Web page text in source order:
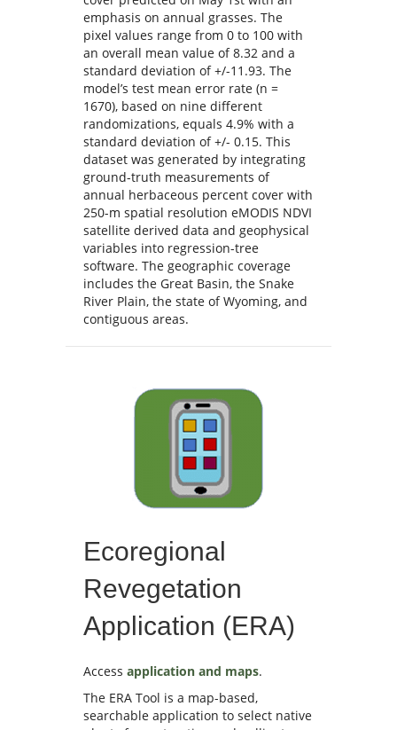
emphasis on annual grasses. The
pixel values range from 0 to 100 with
an overall mean value of 8.32 and a
standard deviation of +/-11.93. The
model’s test mean error rate (n =
1670), based on nine different
randomizations, equals 4.9% with a
standard deviation of +/- 0.15. This
dataset was generated by integrating
ground-truth measurements of
annual herbaceous percent cover with
250-m spatial resolution eMODIS NDVI
satellite derived data and geophysical
variables into regression-tree
software. The geographic coverage
includes the Great Basin, the Snake
River Plain, the state of Wyoming, and
contiguous areas.
Ecoregional
Revegetation
Application (ERA)
Access application and maps.
The ERA Tool is a map-based,
searchable application to select native